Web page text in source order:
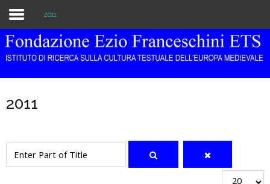
Home
Library & Archive
Publications
2011
2011
Enter Part of Title
Display #